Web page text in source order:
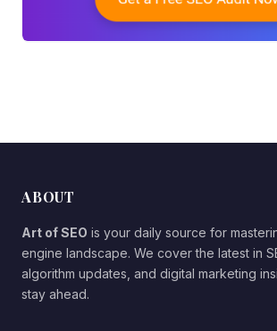
ABOUT
Art of SEO is your daily source for
engine landscape. We cover the latest in
algorithm updates, and digital marketing
stay ahead.